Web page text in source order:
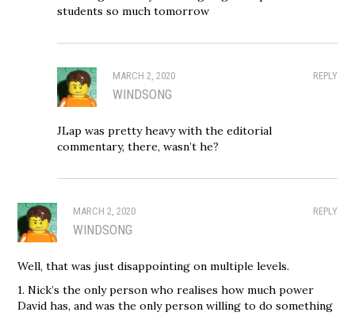
students so much tomorrow
REPLY
MARCH 2, 2020
WINDSONG
JLap was pretty heavy with the editorial
commentary, there, wasn’t he?
REPLY
MARCH 2, 2020
WINDSONG
Well, that was just disappointing on multiple levels.
1. Nick’s the only person who realises how much power
David has, and was the only person willing to do something